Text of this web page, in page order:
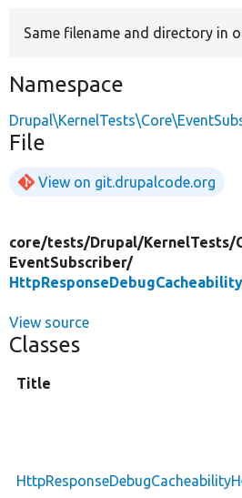
Same filename and directory in
Namespace
File
View on git.drupalcode.org
core/tests/Drupal/KernelTests/
EventSubscriber/
View source
Classes
Title